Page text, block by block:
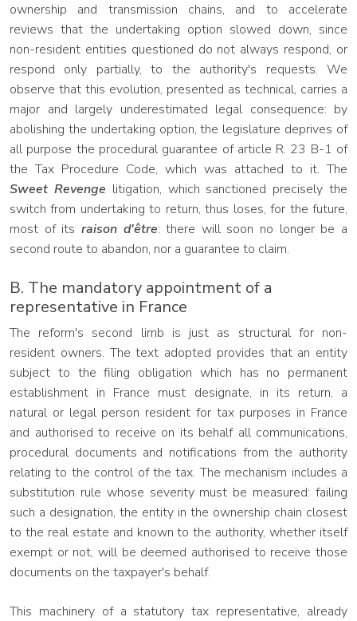
ownership and transmission chains, and to accelerate
reviews that the undertaking option slowed down, since
non-resident entities questioned do not always respond, or
respond only partially, to the authority's requests. We
observe that this evolution, presented as technical, carries a
major and largely underestimated legal consequence: by
abolishing the undertaking option, the legislature deprives of
all purpose the procedural guarantee of article R. 23 B-1 of
the Tax Procedure Code, which was attached to it. The
Sweet Revenge litigation, which sanctioned precisely the
switch from undertaking to return, thus loses, for the future,
most of its raison d'être: there will soon no longer be a
second route to abandon, nor a guarantee to claim.
B. The mandatory appointment of a
representative in France
The reform's second limb is just as structural for non-
resident owners. The text adopted provides that an entity
subject to the filing obligation which has no permanent
establishment in France must designate, in its return, a
natural or legal person resident for tax purposes in France
and authorised to receive on its behalf all communications,
procedural documents and notifications from the authority
relating to the control of the tax. The mechanism includes a
substitution rule whose severity must be measured: failing
such a designation, the entity in the ownership chain closest
to the real estate and known to the authority, whether itself
exempt or not, will be deemed authorised to receive those
documents on the taxpayer's behalf.
This machinery of a statutory tax representative, already